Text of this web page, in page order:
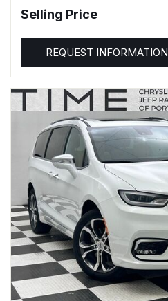
Selling Price
REQUEST INFORMATION